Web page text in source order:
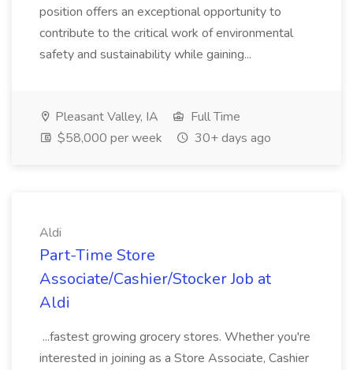
position offers an exceptional opportunity to
contribute to the critical work of environmental
safety and sustainability while gaining...
Pleasant Valley, IA
Full Time
$58,000 per week
30+ days ago
Aldi
Part-Time Store
Associate/Cashier/Stocker Job at
Aldi
...fastest growing grocery stores. Whether you're
interested in joining as a Store Associate, Cashier